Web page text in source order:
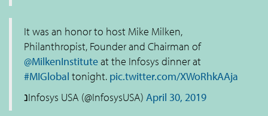
It was an honor to host Mike Milken,
Philanthropist, Founder and Chairman of
@MilkenInstituteat the Infosys dinner at
#MIGlobal tonight. pic.twitter.com/XWoRhkAAja
נInfosys USA (@InfosysUSA) April 30, 2019